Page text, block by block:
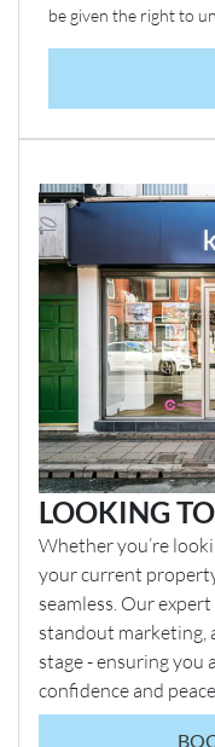
be given the right to
LOOKING
Whether you’re
your current
seamless. Our
standout marketing,
stage - ensuring you
confidence and